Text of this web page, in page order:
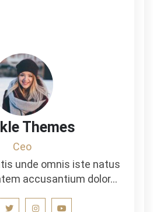
Themes
Ceo
unde omnis iste natus
accusantium dolor…